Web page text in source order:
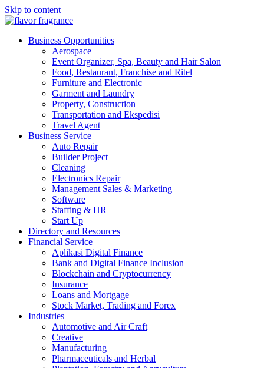
Skip to content
Business Financial Investment industries
Business Opportunities
Aerospace
Event Organizer, Spa, Beauty and Hair Salon
Food, Restaurant, Franchise and Ritel
Furniture and Electronic
Garment and Laundry
Property, Construction
Transportation and Ekspedisi
Travel Agent
Business Service
Auto Repair
Builder Project
Cleaning
Electronics Repair
Management Sales & Marketing
Software
Staffing & HR
Start Up
Directory and Resources
Financial Service
Aplikasi Digital Finance
Bank and Digital Finance Inclusion
Blockchain and Cryptocurrency
Insurance
Loans and Mortgage
Stock Market, Trading and Forex
Industries
Automotive and Air Craft
Creative
Manufacturing
Pharmaceuticals and Herbal